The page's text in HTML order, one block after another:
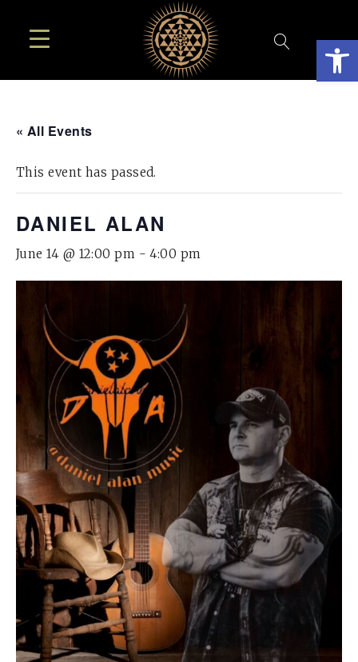
« All Events
This event has passed.
DANIEL ALAN
June 14 @ 12:00 pm -4:00 pm